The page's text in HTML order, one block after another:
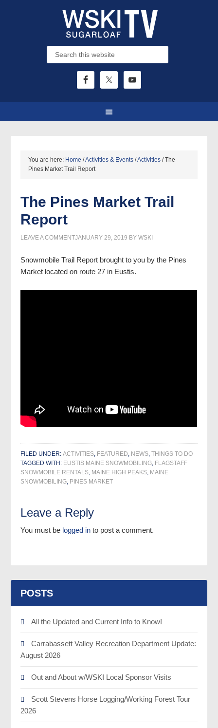
You are here: Home /Activities & Events /Activities /The
Pines Market Trail Report
The Pines Market Trail
Report
JANUARY 29, 2019 BYWSKI
LEAVE A COMMENT
Snowmobile Trail Report brought to you by the Pines
Market located on route 27 in Eustis.
FILED UNDER:ACTIVITIES, FEATURED, NEWS,THINGS TO DO
TAGGED WITH: EUSTIS MAINE SNOWMOBILING, FLAGSTAFF
SNOWMOBILE RENTALS, MAINE HIGH PEAKS, MAINE
SNOWMOBILING, PINES MARKET
Leave a Reply
You must be logged in to post a comment.
POSTS
All the Updated and Current Info to Know!
Carrabassett Valley Recreation Department Update:
August 2026
Out and About w/WSKI Local Sponsor Visits
Scott Stevens Horse Logging/Working Forest Tour
2026